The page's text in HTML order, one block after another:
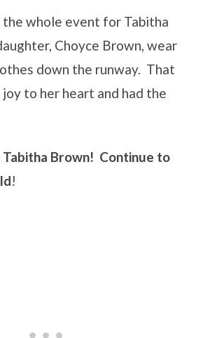
whole event for Tabitha
Choyce Brown, wear
down the runway. That
joy to her heart and had the
Tabitha Brown! Continue to
!